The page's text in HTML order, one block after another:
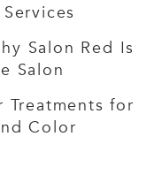
Salon Red Is
Salon
Treatments for
Color